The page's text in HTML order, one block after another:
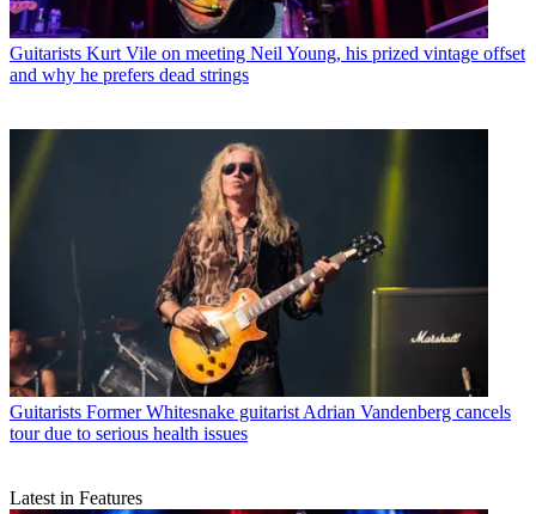
Guitarists Kurt Vile on meeting Neil Young, his prized vintage offset
and why he prefers dead strings
Guitarists Former Whitesnake guitarist Adrian Vandenberg cancels
tour due to serious health issues
Latest in Features